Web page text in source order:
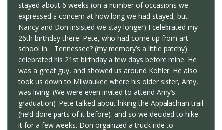
stayed about 6 weeks (on a number of occasions we
expressed a concern at how long we had stayed, but
Nancy and Don insisted we stay longer) I celebrated my
26th birthday there. Pete, who had come up from art
school in… Tennessee? (my memory’s a little patchy)
celebrated his 21st birthday a few days before mine. He
was a great guy, and showed us around Kohler. He also
took us down to Milwaukee where his older sister, Amy,
was living. (We were even invited to attend Amy’s
graduation). Pete talked about hiking the Appalachian trail
(he’d done parts of it before), and so we decided to hike
it for a few weeks. Don organized a truck ride to